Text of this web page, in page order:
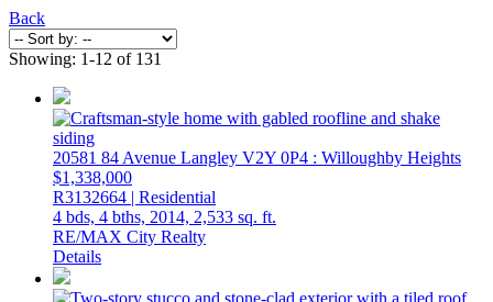
Back
Showing: 1-12 of 131
20581 84 Avenue Langley V2Y 0P4 : Willoughby Heights
$1,338,000
R3132664 | Residential
4 bds, 4 bths, 2014, 2,533 sq. ft.
RE/MAX City Realty
Details